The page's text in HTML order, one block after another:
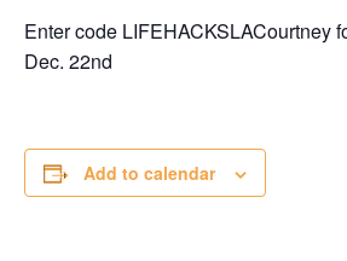
Enter code LIFEHACKSLACourtney
Dec. 22nd
Add to calendar